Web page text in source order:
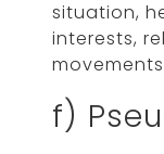
situation,
interests,
f)